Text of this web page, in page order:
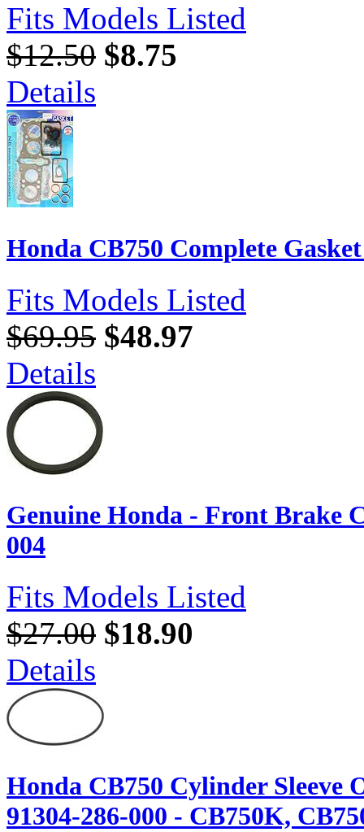
Fits Models Listed
$12.50 $8.75
Details
Honda CB750 Complete
Fits Models Listed
$69.95 $48.97
Details
Genuine Honda - Front Brake
004
Fits Models Listed
$27.00 $18.90
Details
Honda CB750 Cylinder Sleeve
91304-286-000 - CB750K,